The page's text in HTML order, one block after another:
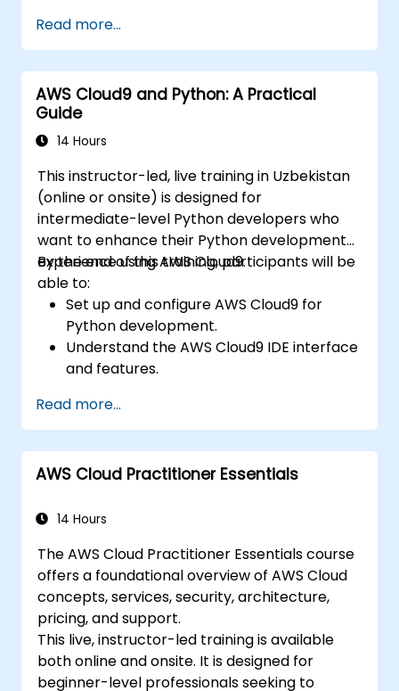
services like S3, RDS, and Redshift.
Utilize AWS Cloud9 for machine learning
model development and deployment.
Optimize cloud-based workflows for data
analysis and processing.
Read more...
AWS Cloud9 and Python: A Practical
Guide
14 Hours
This instructor-led, live training in Uzbekistan
(online or onsite) is designed for
intermediate-level Python developers who
want to enhance their Python development
experience using AWS Cloud9.
By the end of this training, participants will be
able to:
Set up and configure AWS Cloud9 for
Python development.
Understand the AWS Cloud9 IDE interface
and features.
applications in AWS Cloud9.
Collaborate with other developers using
the AWS Cloud9 platform.
Integrate AWS Cloud9 with other AWS
Read more...
AWS Cloud Practitioner Essentials
14 Hours
The AWS Cloud Practitioner Essentials course
offers a foundational overview of AWS Cloud
concepts, services, security, architecture,
pricing, and support.
This live, instructor-led training is available
both online and onsite. It is designed for
beginner-level professionals seeking to